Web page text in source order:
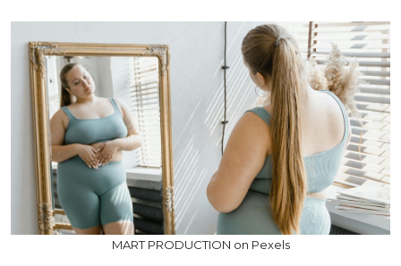
MART PRODUCTION on Pexels